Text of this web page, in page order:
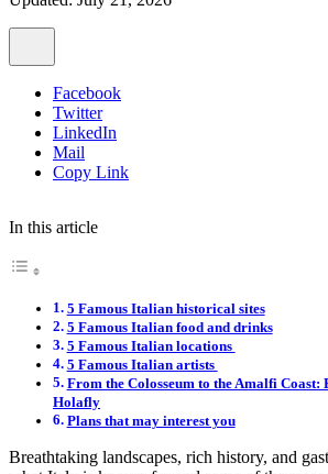
Facebook
Twitter
LinkedIn
Mail
Copy Link
In this article
5 Famous Italian historical sites
5 Famous Italian food and drinks
5 Famous Italian locations
5 Famous Italian artists
From the Colosseum to the Amalfi
Holafly
Plans that may interest you
Breathtaking landscapes, rich history, and